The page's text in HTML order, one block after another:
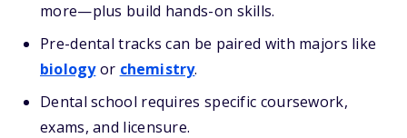
more—plus build hands-on skills.
Pre-dental tracks can be paired with majors like
biologyor chemistry.
Dental school requires specific coursework,
exams, and licensure.